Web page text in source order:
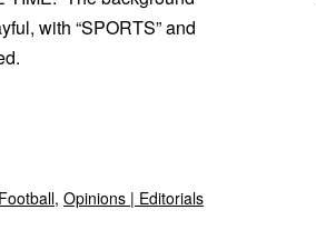
, Opinions | Editorials